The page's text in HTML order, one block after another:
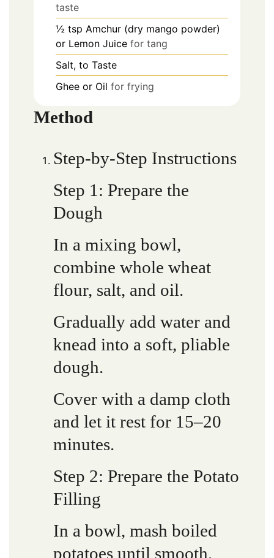
taste
½ tsp Amchur (dry mango powder)
or Lemon Juice for tang
Salt, to Taste
Ghee or Oil for frying
Method
Step-by-Step Instructions
Step 1: Prepare the
Dough
In a mixing bowl,
combine whole wheat
flour, salt, and oil.
Gradually add water and
knead into a soft, pliable
dough.
Cover with a damp cloth
and let it rest for 15–20
minutes.
Step 2: Prepare the Potato
Filling
In a bowl, mash boiled
potatoes until smooth.